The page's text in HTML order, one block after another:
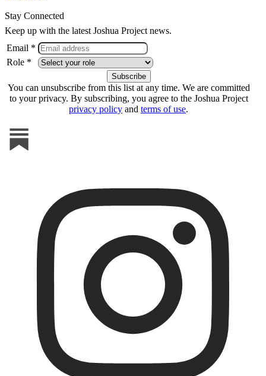
Stay Connected
Keep up with the latest Joshua Project news.
Email *
Role *
You can unsubscribe from this list at any time. We are committed
to your privacy. By subscribing, you agree to the Joshua Project
privacy policy and terms of use.